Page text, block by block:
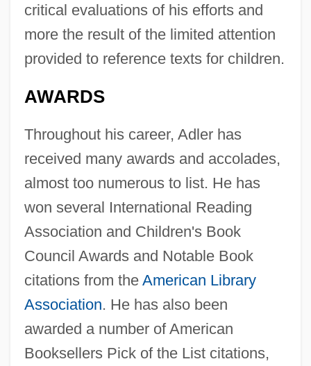
critical evaluations of his efforts and
more the result of the limited attention
provided to reference texts for children.
AWARDS
Throughout his career, Adler has
received many awards and accolades,
almost too numerous to list. He has
won several International Reading
Association and Children's Book
Council Awards and Notable Book
citations from the American Library
Association. He has also been
awarded a number of American
Booksellers Pick of the List citations,